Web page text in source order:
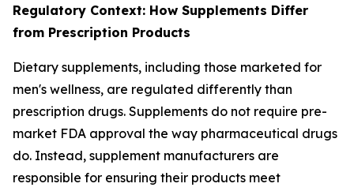
Regulatory Context: How Supplements Differ
from Prescription Products
Dietary supplements, including those marketed for
men's wellness, are regulated differently than
prescription drugs. Supplements do not require pre-
market FDA approval the way pharmaceutical drugs
do. Instead, supplement manufacturers are
responsible for ensuring their products meet